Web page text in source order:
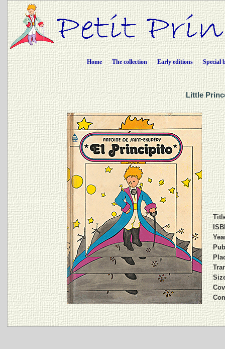
Home The collection Early editions Special
Little